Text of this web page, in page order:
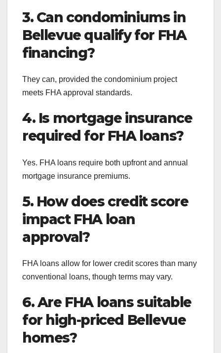
3. Can condominiums in
Bellevue qualify for FHA
financing?
They can, provided the condominium project
meets FHA approval standards.
4. Is mortgage insurance
required for FHA loans?
Yes. FHA loans require both upfront and annual
mortgage insurance premiums.
5. How does credit score
impact FHA loan
approval?
FHA loans allow for lower credit scores than many
conventional loans, though terms may vary.
6. Are FHA loans suitable
for high-priced Bellevue
homes?